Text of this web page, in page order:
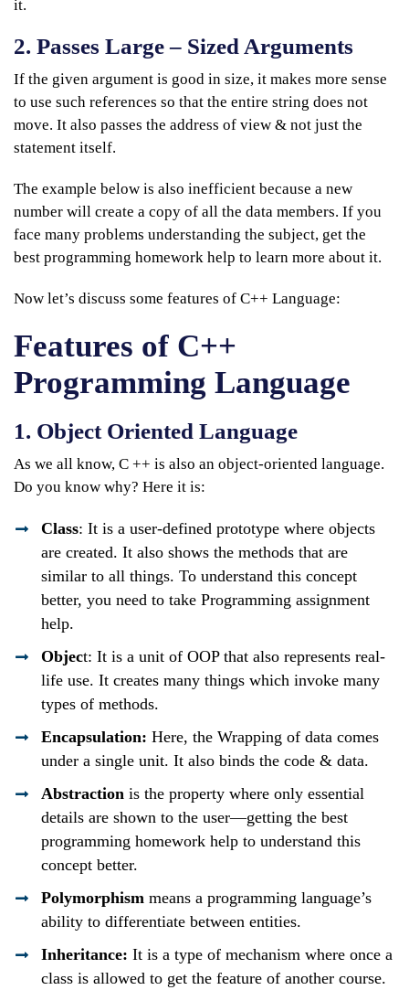
it.
2. Passes Large – Sized Arguments
If the given argument is good in size, it makes more sense
to use such references so that the entire string does not
move. It also passes the address of view & not just the
statement itself.
The example below is also inefficient because a new
number will create a copy of all the data members. If you
face many problems understanding the subject, get the
best programming homework help to learn more about it.
Now let’s discuss some features of C++ Language:
Features of C++
Programming Language
1. Object Oriented Language
As we all know, C ++ is also an object-oriented language.
Do you know why? Here it is:
Class: It is a user-defined prototype where objects
are created. It also shows the methods that are
similar to all things. To understand this concept
better, you need to take Programming assignment
help.
Object: It is a unit of OOP that also represents real-
life use. It creates many things which invoke many
types of methods.
Encapsulation: Here, the Wrapping of data comes
under a single unit. It also binds the code & data.
Abstraction is the property where only essential
details are shown to the user—getting the best
programming homework help to understand this
concept better.
Polymorphism means a programming language’s
ability to differentiate between entities.
Inheritance: It is a type of mechanism where once a
class is allowed to get the feature of another course.